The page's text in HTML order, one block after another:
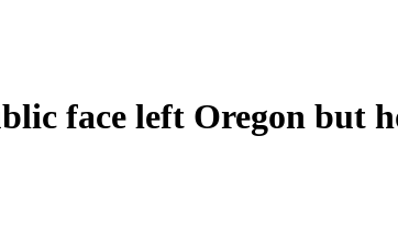
face left Oregon but